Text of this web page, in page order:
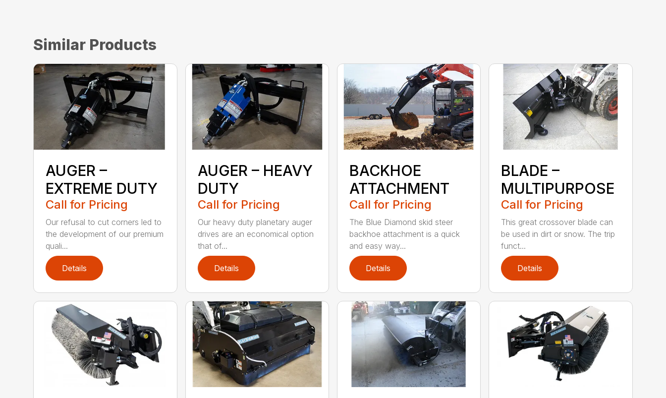
Similar Products
AUGER –
EXTREME DUTY
Call for Pricing
Our refusal to cut corners led to
the development of our premium
quali...
Details
AUGER – HEAVY
DUTY
Call for Pricing
Our heavy duty planetary auger
drives are an economical option
that of...
Details
BACKHOE
ATTACHMENT
Call for Pricing
The Blue Diamond skid steer
backhoe attachment is a quick
and easy way...
Details
BLADE –
MULTIPURPOSE
Call for Pricing
This great crossover blade can
be used in dirt or snow. The trip
funct...
Details